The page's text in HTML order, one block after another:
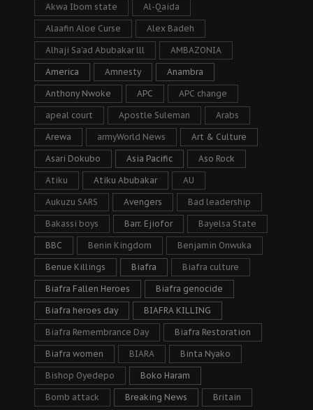
Akwa Ibom state Al-Qaida
Alaafin Aloe Curse Alex Badeh
Alhaji Sa’ad Abubakar lll AMBAZONIA
America Amnesty Anambra
Anthony Nwoke APC APC change
apeal court Apostle Suleman Arabs
Arewa armyWorld News Art & Culture
Asari Dokubo Asia Pacific Aso Rock
Atiku Atiku Abubakar AU
Aukuzu SARS Avengers Bad leadership
Bakassi boys Barr. Ejiofor Bayelsa State
BBC Benin Kingdom Benjamin Onwuka
Benue Killings Biafra Biafra culture
Biafra Fallen Heroes Biafra genocide
Biafra heroes day BIAFRA KILLING
Biafra Remembrance Day Biafra Restoration
Biafra women BIARA Binta Nyako
Bishop Oyedepo Boko Haram
Bomb attack Breaking News Britain